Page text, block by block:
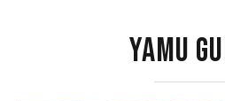
YAMU